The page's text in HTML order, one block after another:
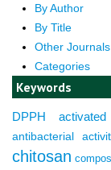
By Author
By Title
Other Journals
Categories
Keywords
DPPH
antibacterial
chitosan